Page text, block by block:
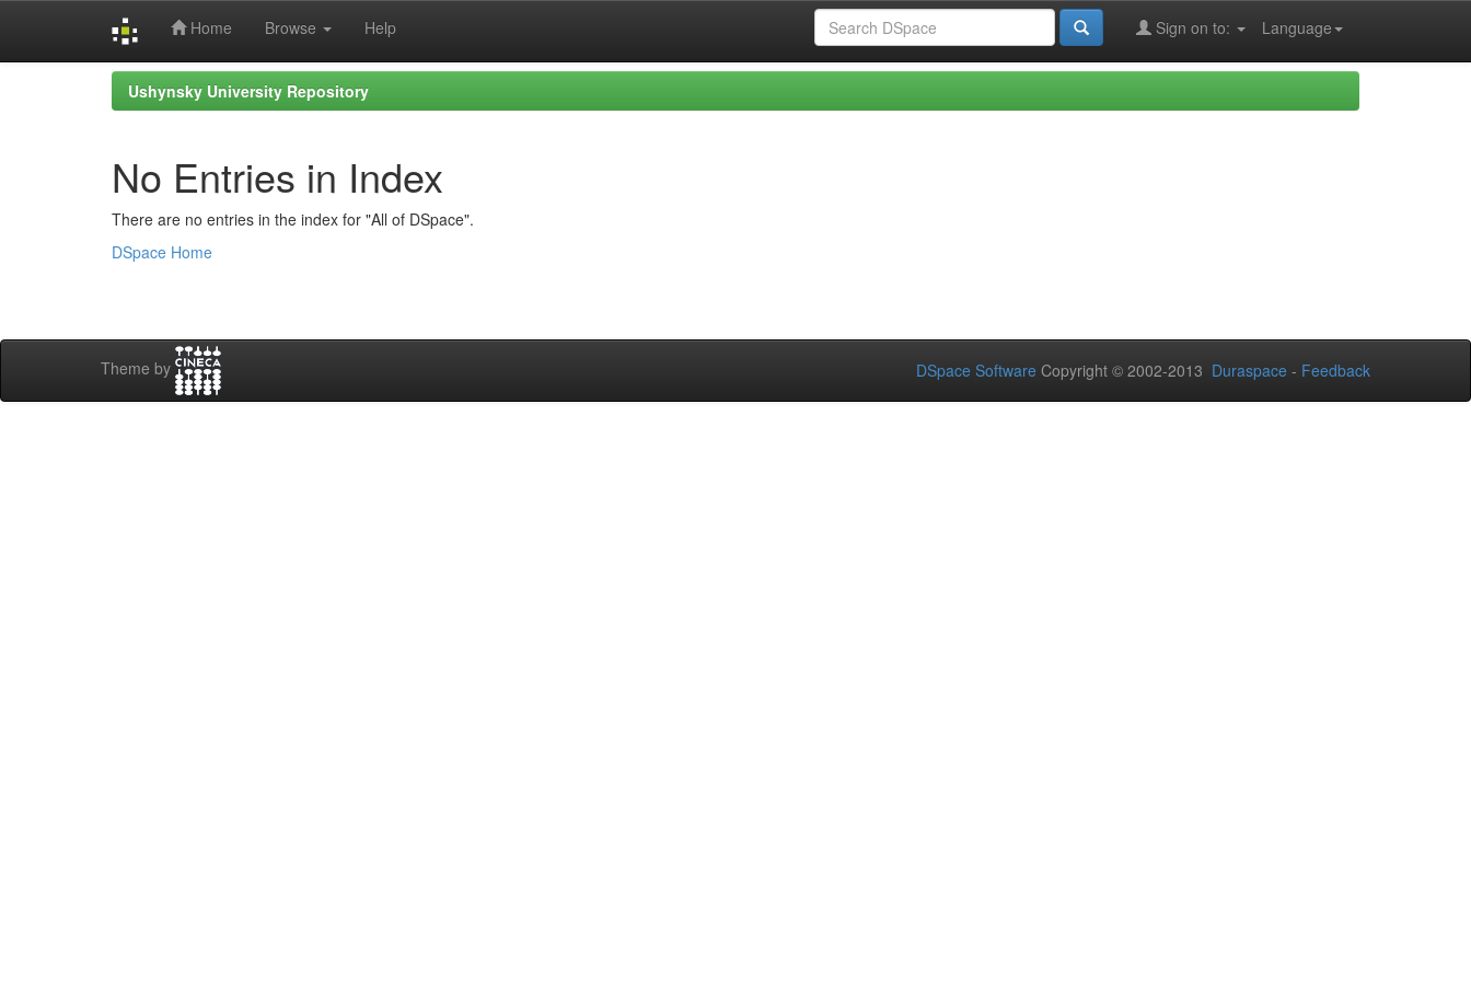
Home Browse Help Language
Sign on to:
Ushynsky University Repository
No Entries in Index
There are no entries in the index for "All of DSpace".
DSpace Home
Theme by DSpace Software Copyright © 2002-2013 Duraspace - Feedback